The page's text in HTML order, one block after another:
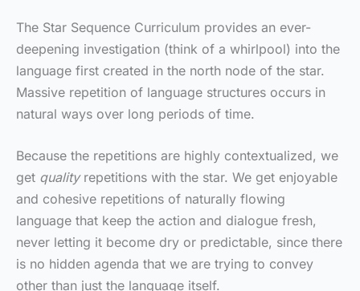
The Star Sequence Curriculum provides an ever-
deepening investigation (think of a whirlpool) into the
language first created in the north node of the star.
Massive repetition of language structures occurs in
natural ways over long periods of time.
Because the repetitions are highly contextualized, we
get quality repetitions with the star. We get enjoyable
and cohesive repetitions of naturally flowing
language that keep the action and dialogue fresh,
never letting it become dry or predictable, since there
is no hidden agenda that we are trying to convey
other than just the language itself.